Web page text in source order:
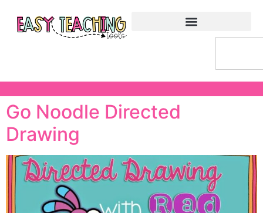
Go Noodle Directed
Drawing